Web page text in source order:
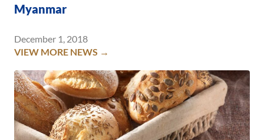
Myanmar
December 1, 2018
VIEW MORE NEWS →